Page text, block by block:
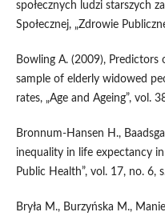
społecznych ludzi starszych
Społecznej, „Zdrowie
Bowling A. (2009),
sample of elderly widowed
rates, „Age and Ageing”, vol.
Bronnum‑Hansen H.,
inequality in life expectancy
Public Health”, vol. 17, no. 6,
Bryła M., Burzyńska M.,